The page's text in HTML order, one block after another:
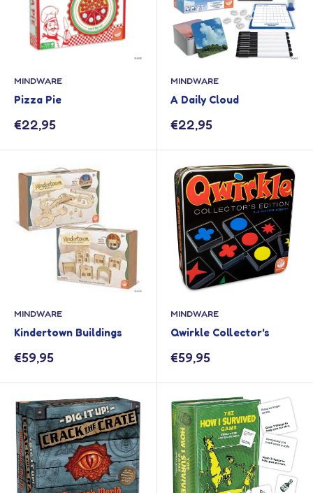
MINDWARE
Pizza Pie
Sale
€22,95
MINDWARE
A Daily Cloud
Sale
€22,95
MINDWARE
Kindertown Buildings
Sale
€59,95
MINDWARE
Qwirkle Collector's
Sale
€59,95